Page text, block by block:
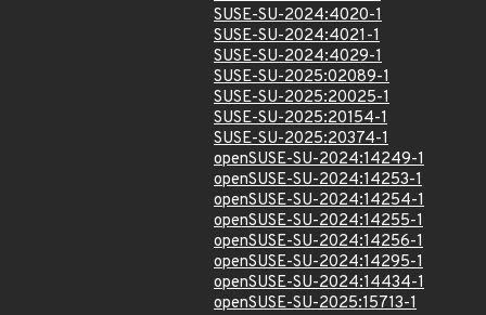
SUSE-SU-2024:4020-1
SUSE-SU-2024:4021-1
SUSE-SU-2024:4029-1
SUSE-SU-2025:02089-1
SUSE-SU-2025:20025-1
SUSE-SU-2025:20154-1
SUSE-SU-2025:20374-1
openSUSE-SU-2024:14249-1
openSUSE-SU-2024:14253-1
openSUSE-SU-2024:14254-1
openSUSE-SU-2024:14255-1
openSUSE-SU-2024:14256-1
openSUSE-SU-2024:14295-1
openSUSE-SU-2024:14434-1
openSUSE-SU-2025:15713-1